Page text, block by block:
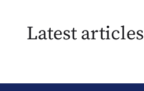
Latest articles